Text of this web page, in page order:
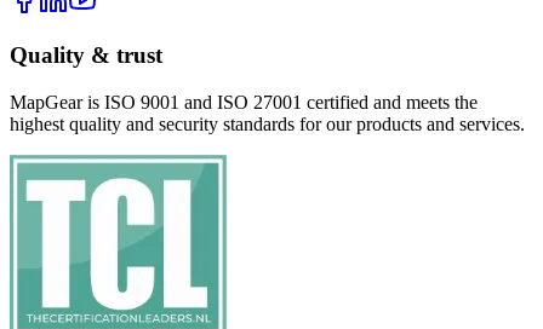
Quality & trust
MapGear is ISO 9001 and ISO 27001 certified and meets the
highest quality and security standards for our products and services.